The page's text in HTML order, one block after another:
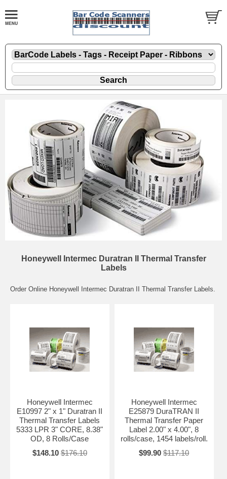
Honeywell Intermec Duratran II Thermal Transfer
Labels
Order Online Honeywell Intermec Duratran II Thermal Transfer Labels.
Honeywell Intermec
E10997 2" x 1" Duratran II
Thermal Transfer Labels
5333 LPR 3" CORE, 8.38"
OD, 8 Rolls/Case
$148.10 $176.10
Honeywell Intermec
E25879 DuraTRAN II
Thermal Transfer Paper
Label 2.00" x 4.00", 8
rolls/case, 1454 labels/roll.
$99.90 $117.10